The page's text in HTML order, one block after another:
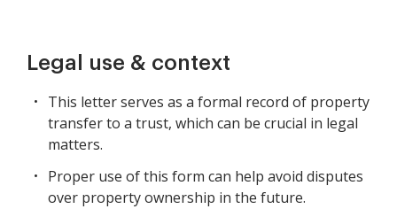
Legal use & context
This letter serves as a formal record of property
transfer to a trust, which can be crucial in legal
matters.
Proper use of this form can help avoid disputes
over property ownership in the future.